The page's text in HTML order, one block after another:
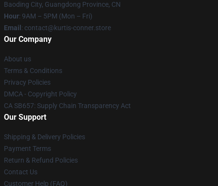
Baoding City, Guangdong Province, CN
Hour: 9AM – 5PM (Mon – Fri)
Email : contact@kurtis-conner.store
Our Company
About us
Terms & Conditions
Privacy Policies
DMCA - Copyright Policy
CA SB657: Supply Chain Transparency Act
Our Support
Shipping & Delivery Policies
Payment Terms
Return & Refund Policies
Contact Us
Customer Help (FAQ)